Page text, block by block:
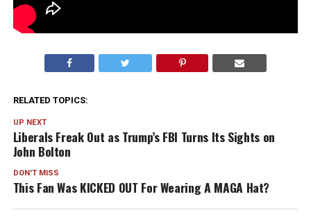
RELATED TOPICS:
UP NEXT
Liberals Freak Out as Trump’s FBI Turns Its Sights on
John Bolton
DON'T MISS
This Fan Was KICKED OUT For Wearing A MAGA Hat?